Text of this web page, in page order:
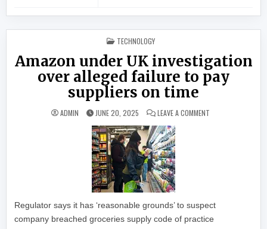
POSTED IN
TECHNOLOGY
Amazon under UK investigation
over alleged failure to pay
suppliers on time
ADMIN JUNE 20, 2025 LEAVE A COMMENT
Regulator says it has ‘reasonable grounds’ to suspect
company breached groceries supply code of practice